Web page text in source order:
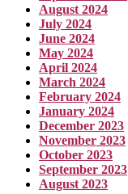
August 2024
July 2024
June 2024
May 2024
April 2024
March 2024
February 2024
January 2024
December 2023
November 2023
October 2023
September 2023
August 2023